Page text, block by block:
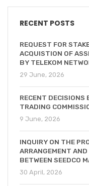
RECENT POSTS
REQUEST FOR
ACQUISTION OF
BY TELEKOM
29 June, 2026
RECENT DECISIONS
TRADING
9 June, 2026
INQUIRY ON THE
ARRANGEMENT
BETWEEN SEEDCO
30 April, 2026